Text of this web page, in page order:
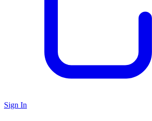
Sign In